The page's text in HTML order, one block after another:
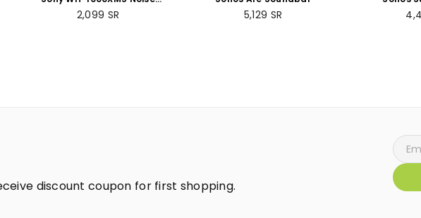
Cancelling Wireless
Headphones - 30 hours
Regular
2,099 SR
Regular
5,129 SR
discount coupon for first shopping.